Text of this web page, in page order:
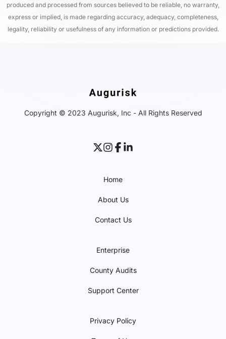
produced and processed from sources believed to be reliable, no warranty,
express or implied, is made regarding accuracy, adequacy, completeness,
legality, reliability or usefulness of any information or predictions provided.
Copyright © 2023 Augurisk, Inc - All Rights Reserved
Home
About Us
Contact Us
Enterprise
County Audits
Support Center
Privacy Policy